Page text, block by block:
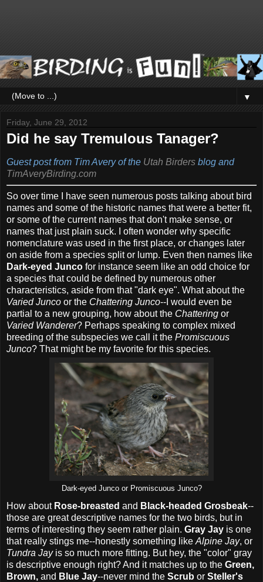
▼
Friday, June 29, 2012
Did he say Tremulous Tanager?
Guest post from Tim Avery of the Utah Birders blog and
TimAveryBirding.com
So over time I have seen numerous posts talking about bird
names and some of the historic names that were a better fit,
or some of the current names that don't make sense, or
names that just plain suck. I often wonder why specific
nomenclature was used in the first place, or changes later
on aside from a species split or lump. Even then names like
Dark-eyed Junco for instance seem like an odd choice for
a species that could be defined by numerous other
characteristics, aside from that "dark eye". What about the
Varied Junco or the Chattering Junco--I would even be
partial to a new grouping, how about the Chattering or
Varied Wanderer? Perhaps speaking to complex mixed
breeding of the subspecies we call it the Promiscuous
Junco? That might be my favorite for this species.
Dark-eyed Junco or Promiscuous Junco?
How about Rose-breasted and Black-headed Grosbeak--
those are great descriptive names for the two birds, but in
terms of interesting they seem rather plain. Gray Jay is one
that really stings me--honestly something like Alpine Jay, or
Tundra Jayis so much more fitting. But hey, the "color" gray
is descriptive enough right? And it matches up to the Green,
Brown, and Blue Jay--never mind the Scrub or Steller's